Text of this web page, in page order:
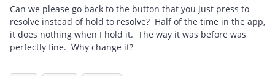
Can we please go back to the button that you just press to
resolve instead of hold to resolve? Half of the time in the app,
it does nothing when I hold it. The way it was before was
perfectly fine. Why change it?